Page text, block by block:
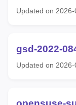
Updated on
gsd-2022-
Updated on